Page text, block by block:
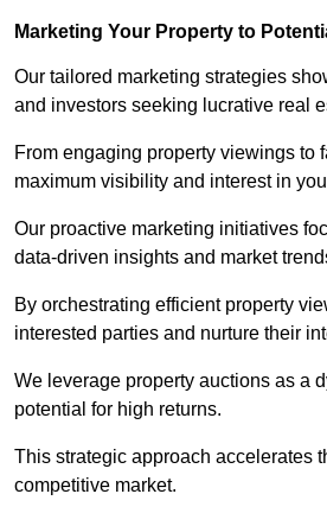
Marketing Your Property to
Our tailored marketing strategies
and investors seeking lucrative real
From engaging property viewings to
maximum visibility and interest in
Our proactive marketing initiatives
data-driven insights and market
By orchestrating efficient property
interested parties and nurture their
We leverage property auctions as a
potential for high returns.
This strategic approach accelerates
competitive market.